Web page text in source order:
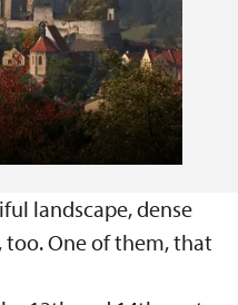
landscape, dense
One of them, that